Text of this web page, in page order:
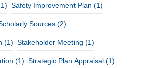
Safety Improvement Plan (1)
Sources (2)
(1) Stakeholder Meeting (1)
(1) Strategic Plan Appraisal (1)